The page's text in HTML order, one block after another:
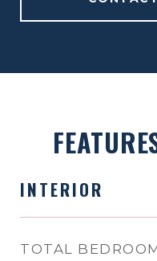
INTERIOR
TOTAL